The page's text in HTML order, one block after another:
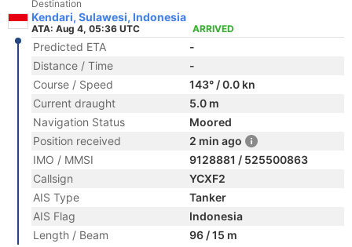
Destination
Kendari, Sulawesi, Indonesia
ATA: Aug 4, 05:36 UTC ARRIVED
Predicted ETA
-
Distance / Time
-
Course / Speed
143° / 0.0 kn
Current draught
5.0 m
Navigation Status
Moored
Position received
2 min ago
IMO / MMSI
9128881 / 525500863
Callsign
YCXF2
AIS Type
Tanker
AIS Flag
Indonesia
Length / Beam
96 / 15 m